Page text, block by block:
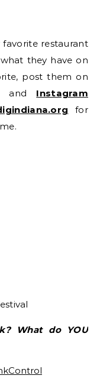
restaurant
they have on
post them on
and Instagram
for
What do YOU